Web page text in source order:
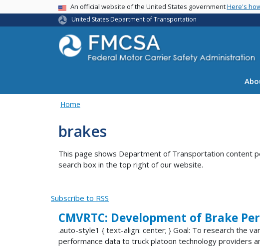
USA BannerAn official website of the United States governmentHere's
United States Department of Transportation
Home
brakes
This page shows Department of Transportation content
search box in the top right of our website.
Subscribe to RSS
CMVRTC: Development of Brake
.auto-style1 { text-align: center; } Goal: To research the
performance data to truck platoon technology providers